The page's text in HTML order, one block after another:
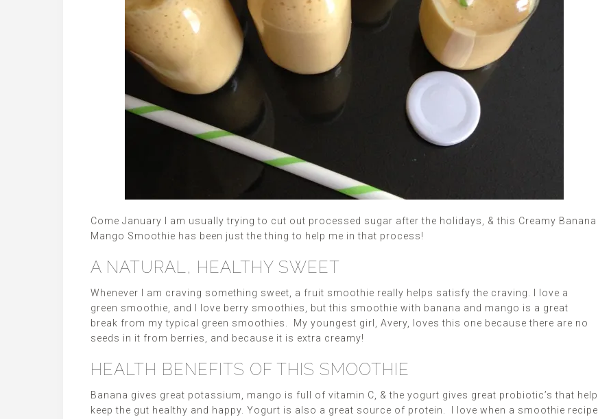
Come January I am usually trying to cut out processed sugar after the holidays, & this Creamy Banana
Mango Smoothie has been just the thing to help me in that process!
A NATURAL, HEALTHY SWEET
Whenever I am craving something sweet, a fruit smoothie really helps satisfy the craving. I love a
green smoothie, and I love berry smoothies, but this smoothie with banana and mango is a great
break from my typical green smoothies. My youngest girl, Avery, loves this one because there are no
seeds in it from berries, and because it is extra creamy!
HEALTH BENEFITS OF THIS SMOOTHIE
Banana gives great potassium, mango is full of vitamin C, & the yogurt gives great probiotic’s that help
keep the gut healthy and happy. Yogurt is also a great source of protein. I love when a smoothie recipe